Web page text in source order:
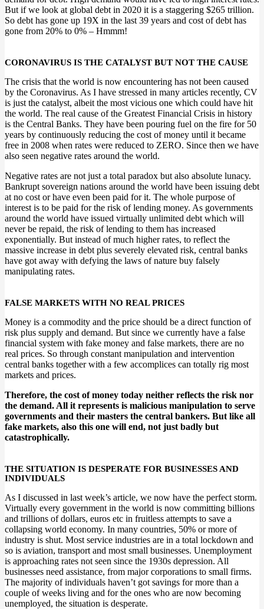
But if we look at global debt in 2020 it is a staggering $265 trillion.
So debt has gone up 19X in the last 39 years and cost of debt has
gone from 20% to 0% – Hmmm!
CORONAVIRUS IS THE CATALYST BUT NOT THE CAUSE
The crisis that the world is now encountering has not been caused
by the Coronavirus. As I have stressed in many articles recently, CV
is just the catalyst, albeit the most vicious one which could have hit
the world. The real cause of the Greatest Financial Crisis in history
is the Central Banks. They have been pouring fuel on the fire for 50
years by continuously reducing the cost of money until it became
free in 2008 when rates were reduced to ZERO. Since then we have
also seen negative rates around the world.
Negative rates are not just a total paradox but also absolute lunacy.
Bankrupt sovereign nations around the world have been issuing debt
at no cost or have even been paid for it. The whole purpose of
interest is to be paid for the risk of lending money. As governments
around the world have issued virtually unlimited debt which will
never be repaid, the risk of lending to them has increased
exponentially. But instead of much higher rates, to reflect the
massive increase in debt plus severely elevated risk, central banks
have got away with defying the laws of nature buy falsely
manipulating rates.
FALSE MARKETS WITH NO REAL PRICES
Money is a commodity and the price should be a direct function of
risk plus supply and demand. But since we currently have a false
financial system with fake money and false markets, there are no
real prices. So through constant manipulation and intervention
central banks together with a few accomplices can totally rig most
markets and prices.
Therefore, the cost of money today neither reflects the risk nor
the demand. All it represents is malicious manipulation to serve
governments and their masters the central bankers. But like all
fake markets, also this one will end, not just badly but
catastrophically.
THE SITUATION IS DESPERATE FOR BUSINESSES AND
INDIVIDUALS
As I discussed in last week’s article, we now have the perfect storm.
Virtually every government in the world is now committing billions
and trillions of dollars, euros etc in fruitless attempts to save a
collapsing world economy. In many countries, 50% or more of
industry is shut. Most service industries are in a total lockdown and
so is aviation, transport and most small businesses. Unemployment
is approaching rates not seen since the 1930s depression. All
businesses need assistance, from major corporations to small firms.
The majority of individuals haven’t got savings for more than a
couple of weeks living and for the ones who are now becoming
unemployed, the situation is desperate.